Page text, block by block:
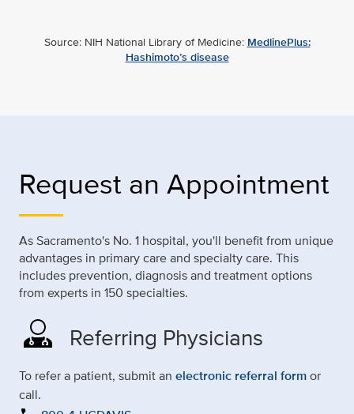
Source: NIH National Library of Medicine: MedlinePlus:
Hashimoto’s disease
Request an Appointment
As Sacramento's No. 1 hospital, you'll benefit from unique
advantages in primary care and specialty care. This
includes prevention, diagnosis and treatment options
from experts in 150 specialties.
Referring Physicians
To refer a patient, submit an electronic referral formor
call.